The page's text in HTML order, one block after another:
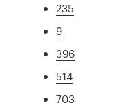
235
9
396
514
703